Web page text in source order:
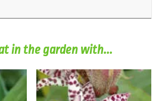
in the garden with...